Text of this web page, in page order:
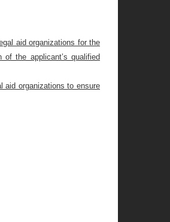
aid organizations for the
the applicant’s qualified
aid organizations to ensure